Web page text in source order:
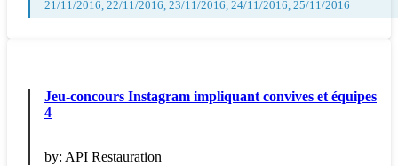
21/11/2016, 22/11/2016, 23/11/2016, 24/11/2016, 25/11/2016
Jeu-concours Instagram impliquant convives et équipes
4
by: API Restauration